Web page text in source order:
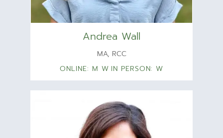
Andrea Wall
MA, RCC
ONLINE: M W IN PERSON: W